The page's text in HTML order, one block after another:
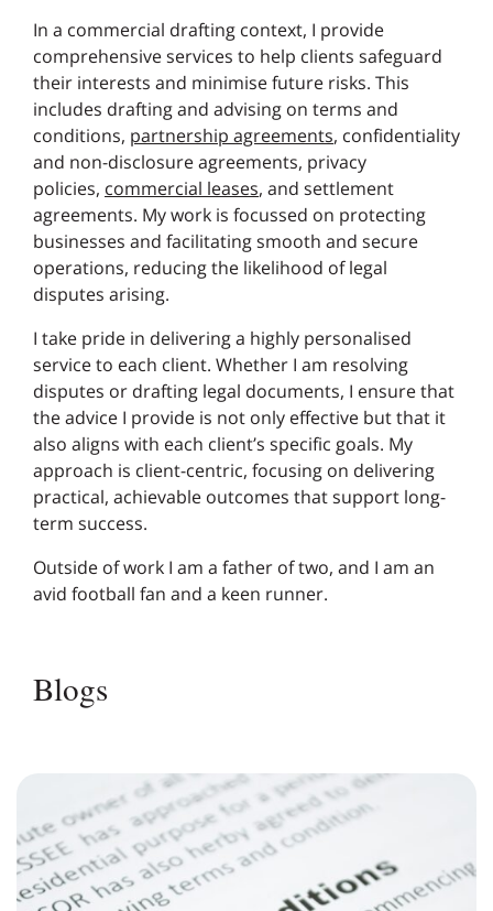
In a commercial drafting context, I provide
comprehensive services to help clients safeguard
their interests and minimise future risks. This
includes drafting and advising on terms and
conditions, partnership agreements, confidentiality
and non-disclosure agreements, privacy
policies, commercial leases, and settlement
agreements. My work is focussed on protecting
businesses and facilitating smooth and secure
operations, reducing the likelihood of legal
disputes arising.
I take pride in delivering a highly personalised
service to each client. Whether I am resolving
disputes or drafting legal documents, I ensure that
the advice I provide is not only effective but that it
also aligns with each client’s specific goals. My
approach is client-centric, focusing on delivering
practical, achievable outcomes that support long-
term success.
Outside of work I am a father of two, and I am an
avid football fan and a keen runner.
Blogs